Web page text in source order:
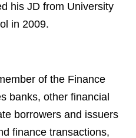
his JD from University
in 2009.
of the Finance
banks, other financial
borrowers and issuers
finance transactions,